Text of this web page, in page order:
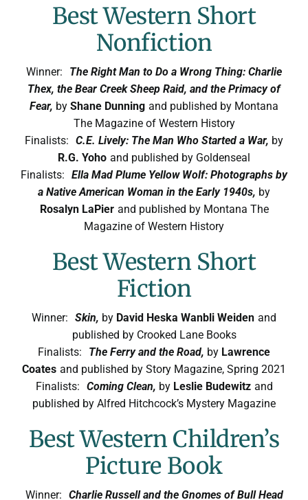
Best Western Short
Nonfiction
Winner:
The Right Man to Do a Wrong Thing: Charlie
Thex, the Bear Creek Sheep Raid, and the Primacy of
Fear, by Shane Dunning and published by Montana
The Magazine of Western History
Finalists: C.E. Lively: The Man Who Started a War, by
R.G. Yoho and published by Goldenseal
Finalists: Ella Mad Plume Yellow Wolf: Photographs by
a Native American Woman in the Early 1940s, by
Rosalyn LaPier and published by Montana The
Magazine of Western History
Best Western Short
Fiction
Winner: Skin, by David Heska Wanbli Weiden and
published by Crooked Lane Books
Finalists:
The Ferry and the Road, by Lawrence
Coates and published by Story Magazine, Spring 2021
Finalists: Coming Clean, by Leslie Budewitz and
published by Alfred Hitchcock’s Mystery Magazine
Best Western Children’s
Picture Book
Winner: Charlie Russell and the Gnomes of Bull Head